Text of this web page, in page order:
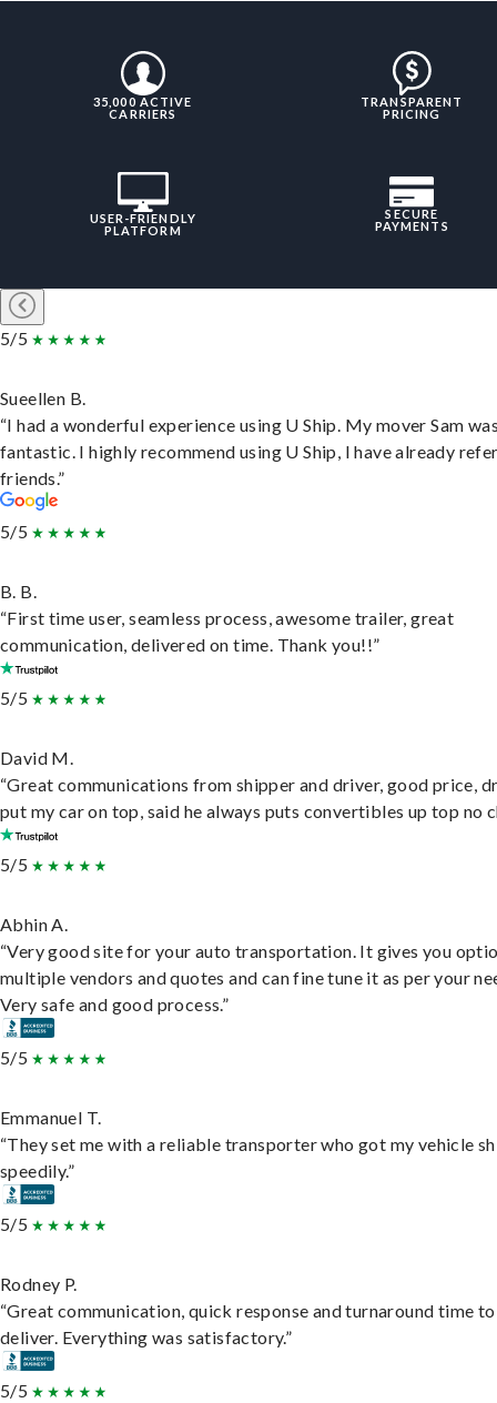
35,000 ACTIVE
CARRIERS
TRANSPARENT
PRICING
USER-FRIENDLY
PLATFORM
SECURE
PAYMENTS
5/5
Sueellen B.
“I had a wonderful experience using U Ship. My mover Sam
fantastic. I highly recommend using U Ship, I have already
friends.”
5/5
B. B.
“First time user, seamless process, awesome trailer, great
communication, delivered on time. Thank you!!”
5/5
David M.
“Great communications from shipper and driver, good price,
put my car on top, said he always puts convertibles up top no
5/5
Abhin A.
“Very good site for your auto transportation. It gives you
multiple vendors and quotes and can fine tune it as per your
Very safe and good process.”
5/5
Emmanuel T.
“They set me with a reliable transporter who got my vehicle
speedily.”
5/5
Rodney P.
“Great communication, quick response and turnaround time to
deliver. Everything was satisfactory.”
5/5